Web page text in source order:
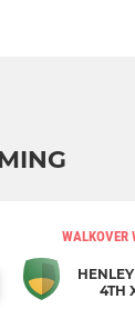
WALKOVER
4TH